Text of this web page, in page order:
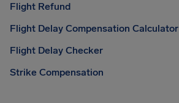
Flight Refund
Flight Delay Compensation Calculator
Flight Delay Checker
Strike Compensation